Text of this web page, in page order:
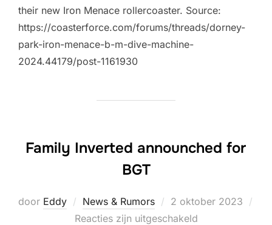
their new Iron Menace rollercoaster. Source:
https://coasterforce.com/forums/threads/dorney-
park-iron-menace-b-m-dive-machine-
2024.44179/post-1161930
Family Inverted announched for
BGT
door Eddy News & Rumors
Geplaatst
op
2 oktober 2023
Reacties zijn uitgeschakeld